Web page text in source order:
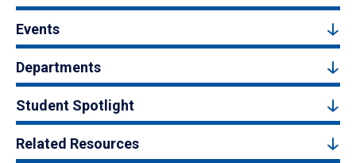
Events
Departments
Student Spotlight
Related Resources